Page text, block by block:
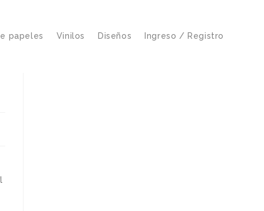
papeles Vinilos Diseños Ingreso / Registro